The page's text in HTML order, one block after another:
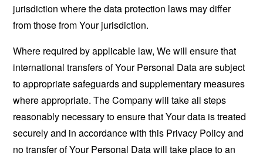
jurisdiction where the data protection laws may differ
from those from Your jurisdiction.
Where required by applicable law, We will ensure that
international transfers of Your Personal Data are subject
to appropriate safeguards and supplementary measures
where appropriate. The Company will take all steps
reasonably necessary to ensure that Your data is treated
securely and in accordance with this Privacy Policy and
no transfer of Your Personal Data will take place to an